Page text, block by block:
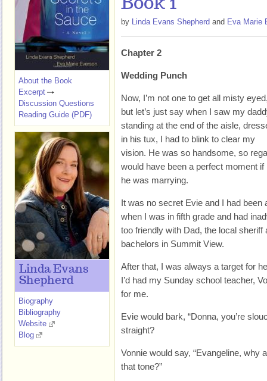
Book 1
by Linda Evans Shepherd and Eva Marie
Chapter 2
Wedding Punch
Now, I’m not one to get all misty
but let’s just say when I saw my
standing at the end of the aisle,
in his tux, I had to blink to clear my
vision. He was so handsome, so
would have been a perfect moment if
he was marrying.
It was no secret Evie and I had been
when I was in fifth grade and had
too friendly with Dad, the local sheriff
bachelors in Summit View.
After that, I was always a target for
I’d had my Sunday school teacher,
for me.
Evie would bark, “Donna, you’re
straight?
Vonnie would say, “Evangeline, why
that tone?”
About the Book
Excerpt
Discussion Questions
Reading Guide (PDF)
Linda Evans
Shepherd
Biography
Bibliography
Website
Blog